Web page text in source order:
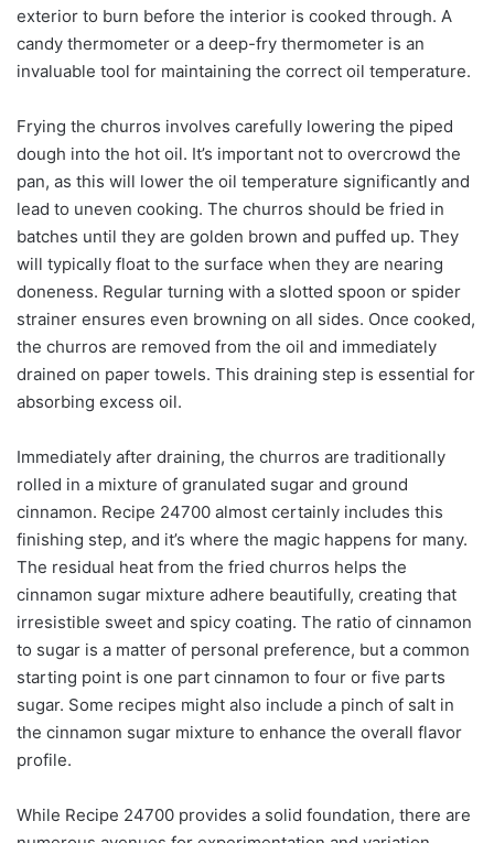
exterior to burn before the interior is cooked through. A
candy thermometer or a deep-fry thermometer is an
invaluable tool for maintaining the correct oil temperature.
Frying the churros involves carefully lowering the piped
dough into the hot oil. It’s important not to overcrowd the
pan, as this will lower the oil temperature significantly and
lead to uneven cooking. The churros should be fried in
batches until they are golden brown and puffed up. They
will typically float to the surface when they are nearing
doneness. Regular turning with a slotted spoon or spider
strainer ensures even browning on all sides. Once cooked,
the churros are removed from the oil and immediately
drained on paper towels. This draining step is essential for
absorbing excess oil.
Immediately after draining, the churros are traditionally
rolled in a mixture of granulated sugar and ground
cinnamon. Recipe 24700 almost certainly includes this
finishing step, and it’s where the magic happens for many.
The residual heat from the fried churros helps the
cinnamon sugar mixture adhere beautifully, creating that
irresistible sweet and spicy coating. The ratio of cinnamon
to sugar is a matter of personal preference, but a common
starting point is one part cinnamon to four or five parts
sugar. Some recipes might also include a pinch of salt in
the cinnamon sugar mixture to enhance the overall flavor
profile.
While Recipe 24700 provides a solid foundation, there are